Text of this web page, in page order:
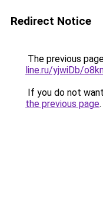
Redirect Notice
The previous
line.ru/yjwiDb/
If you do not
the previous page.